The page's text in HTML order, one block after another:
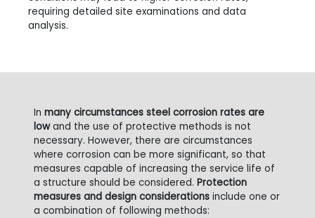
requiring detailed site examinations and data
analysis.
In many circumstances steel corrosion rates are
lowand the use of protective methods is not
necessary. However, there are circumstances
where corrosion can be more significant, so that
measures capable of increasing the service life of
a structure should be considered. Protection
measures and design considerations include one or
a combination of following methods: